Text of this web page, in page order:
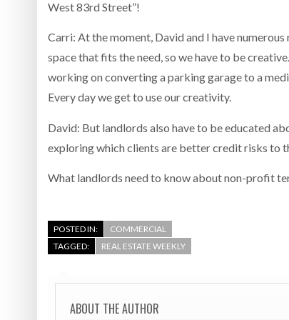
West 83rd Street”!
Carri: At the moment, David and I have
space that fits the need, so we have to be
working on converting a parking garage to a
Every day we get to use our creativity.
David: But landlords also have to be educated
exploring which clients are better credit risks to
What landlords need to know about non-profit
POSTED IN:
COMMERCIAL
TAGGED:
REAL ESTATE WEEKLY
ABOUT THE AUTHOR